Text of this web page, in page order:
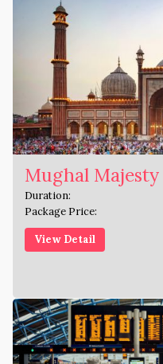
Mughal
Duration:
Package Price:
View Detail